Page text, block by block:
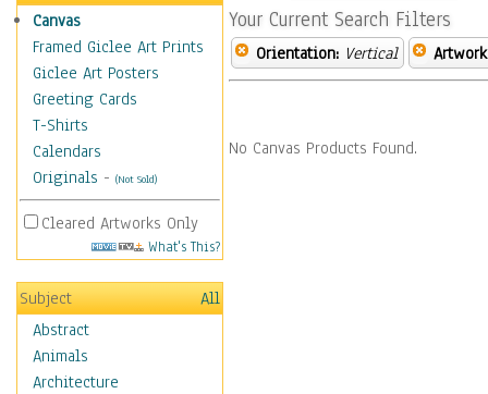
Canvas
Framed Giclee Art Prints
Giclee Art Posters
Greeting Cards
T-Shirts
Calendars
Originals - (Not Sold)
Cleared Artworks Only
What's This?
Subject
All
Abstract
Animals
Architecture
Your Current Search Filters
Orientation: Vertical
No Canvas Products Found.